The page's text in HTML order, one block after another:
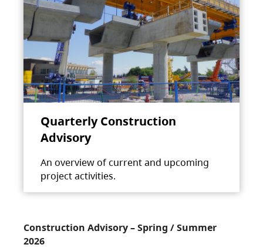
Quarterly Construction
Advisory
An overview of current and upcoming
project activities.
Construction Advisory – Spring / Summer
2026